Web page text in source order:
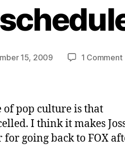
15, 2009 1 Comment
of pop culture is that
I think it makes
going back to FOX